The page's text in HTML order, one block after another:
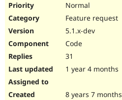
Normal
Feature request
5.1.x-dev
Code
31
1 year 4 months
8 years 7 months